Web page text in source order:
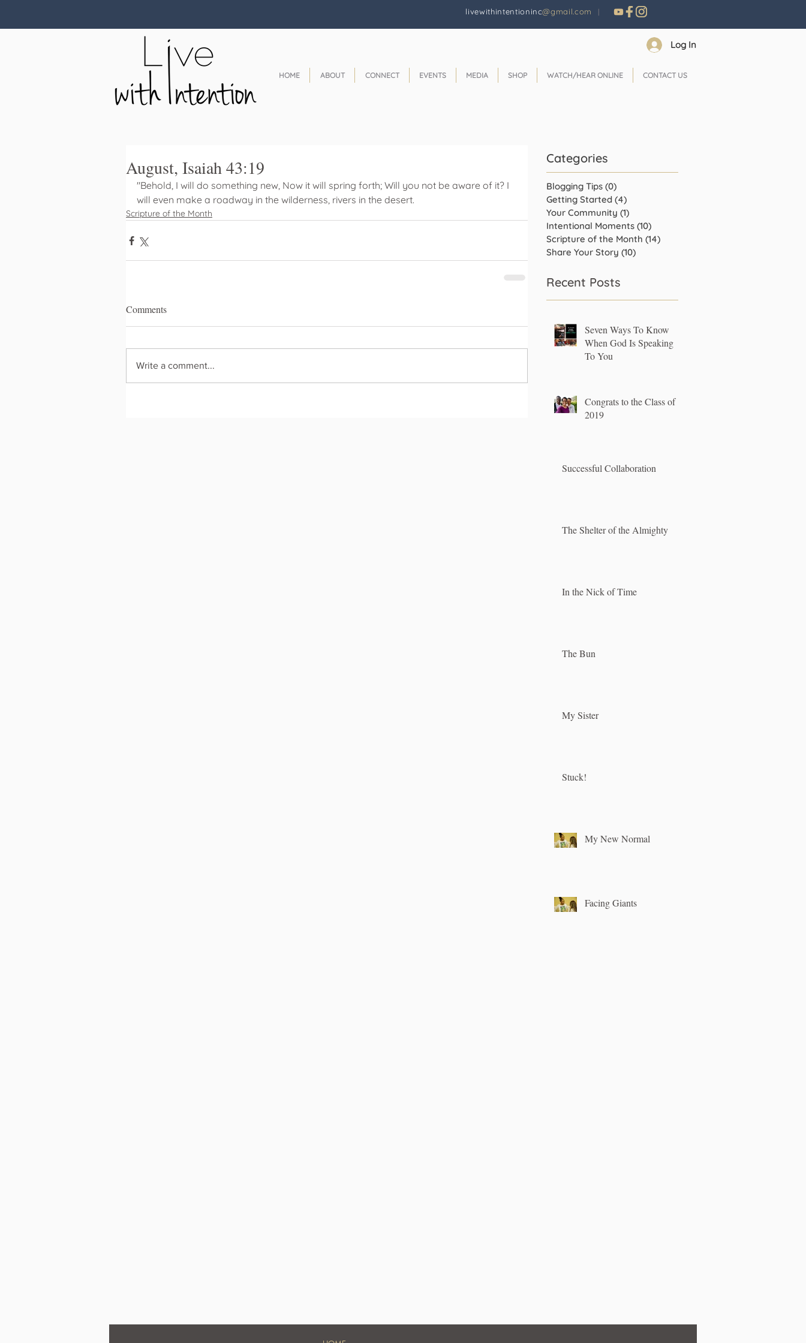
livewithintentioninc@gmail.com |
Log In
HOME ABOUT CONNECT EVENTS MEDIA SHOP WATCH/HEAR ONLINE CONTACT US
August, Isaiah 43:19
"Behold, I will do something new, Now it will spring forth; Will you not be aware of it? I
will even make a roadway in the wilderness, rivers in the desert.
Scripture of the Month
Comments
Write a comment...
Categories
Blogging Tips (0)
Getting Started (4)
Your Community (1)
Intentional Moments (10)
Scripture of the Month (14)
Share Your Story (10)
Recent Posts
Seven Ways To Know
When God Is Speaking
To You
Congrats to the Class of
2019
Successful Collaboration
The Shelter of the Almighty
In the Nick of Time
The Bun
My Sister
Stuck!
My New Normal
Facing Giants